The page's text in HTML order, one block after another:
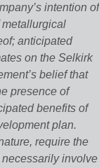
intention of
anticipated
on the Selkirk
belief that
presence of
benefits of
plan.
require the
involve